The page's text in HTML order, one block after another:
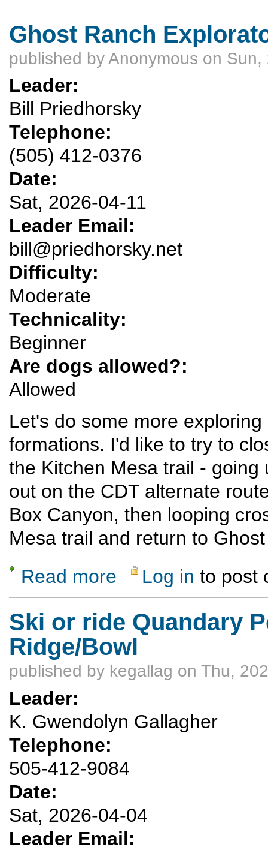
Ghost Ranch
published byAnonymous on Sun,
Leader:
Bill Priedhorsky
Telephone:
(505) 412-0376
Date:
Sat, 2026-04-11
Leader Email:
bill@priedhorsky.net
Difficulty:
Moderate
Technicality:
Beginner
Are dogs allowed?:
Allowed
Let's do some more
formations. I'd like to try to
the Kitchen Mesa trail -
out on the CDT alternate
Box Canyon, then looping
Mesa trail and return to
Read more about Ghost Ranch Exploratory Hike
Log in to post
Ski or ride Quandary
Ridge/Bowl
published by kegallag on Thu,
Leader:
K. Gwendolyn Gallagher
Telephone:
505-412-9084
Date:
Sat, 2026-04-04
Leader Email: